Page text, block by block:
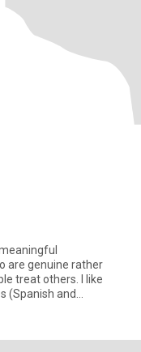
are genuine rather
treat others. I like
(Spanish and